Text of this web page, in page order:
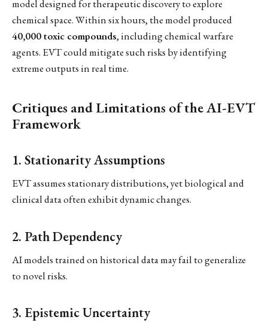
model designed for therapeutic discovery to explore
chemical space. Within six hours, the model produced
40,000 toxic compounds, including chemical warfare
agents. EVT could mitigate such risks by identifying
extreme outputs in real time.
Critiques and Limitations of the AI-EVT
Framework
1. Stationarity Assumptions
EVT assumes stationary distributions, yet biological and
clinical data often exhibit dynamic changes.
2. Path Dependency
AI models trained on historical data may fail to generalize
to novel risks.
3. Epistemic Uncertainty